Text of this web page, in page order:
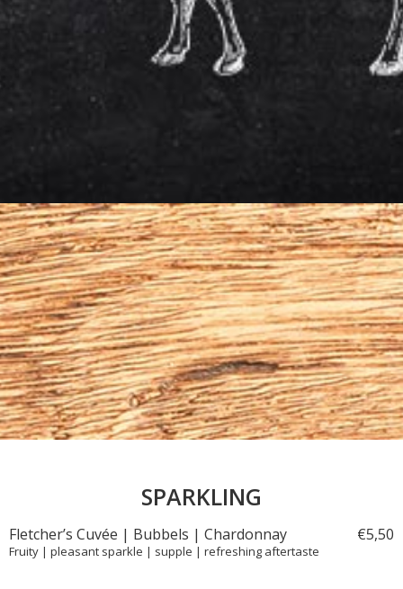
SPARKLING
Fletcher’s Cuvée | Bubbels | Chardonnay €5,50
Fruity | pleasant sparkle | supple | refreshing aftertaste